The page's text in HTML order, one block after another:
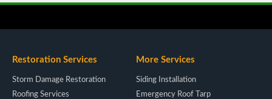
Restoration Services
Storm Damage Restoration
Roofing Services
More Services
Siding Installation
Emergency Roof Tarp